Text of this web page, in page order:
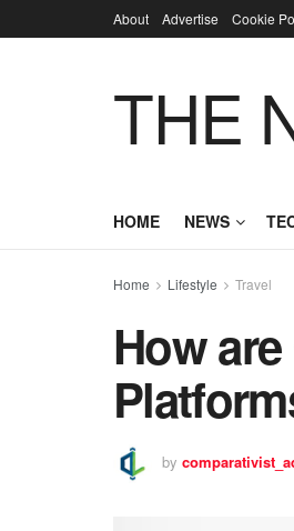
About Advertise Cookie
THE
HOME NEWS
Home Lifestyle Travel
How
by